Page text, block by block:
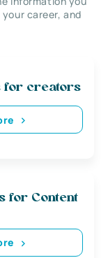
career, and
for creators
for Content